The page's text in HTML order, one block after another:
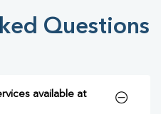
Questions
available at